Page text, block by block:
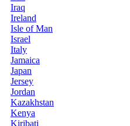
Iraq
Ireland
Isle of Man
Israel
Italy
Jamaica
Japan
Jersey
Jordan
Kazakhstan
Kenya
Kiribati